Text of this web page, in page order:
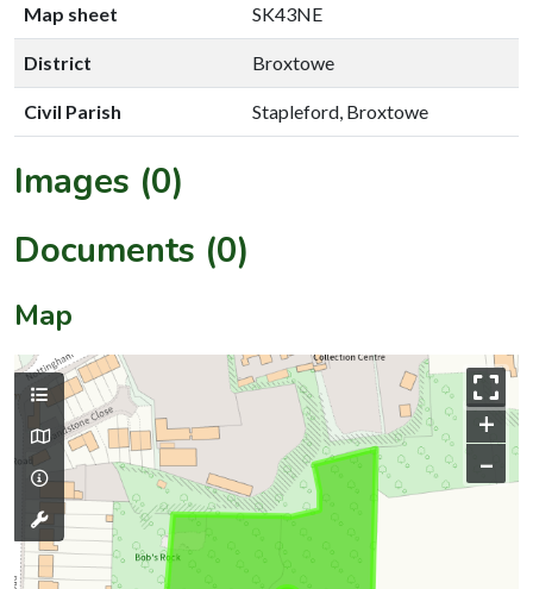
Map sheet SK43NE
District Broxtowe
Civil Parish Stapleford, Broxtowe
Images (0)
Documents (0)
Map
+
–